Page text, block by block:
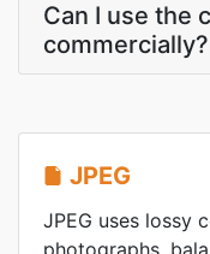
Can I use the
commercially?
JPEG
JPEG uses lossy
photographs,